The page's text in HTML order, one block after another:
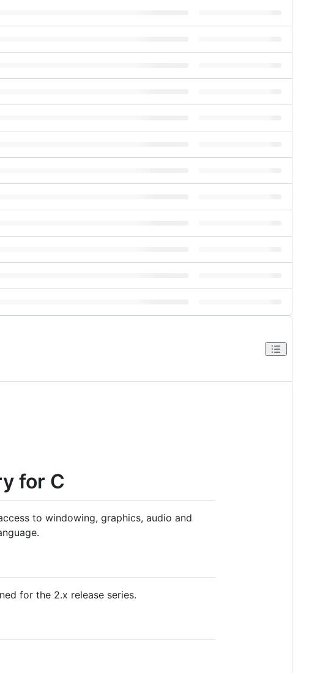
for C
to windowing, graphics, audio and
for the 2.x release series.